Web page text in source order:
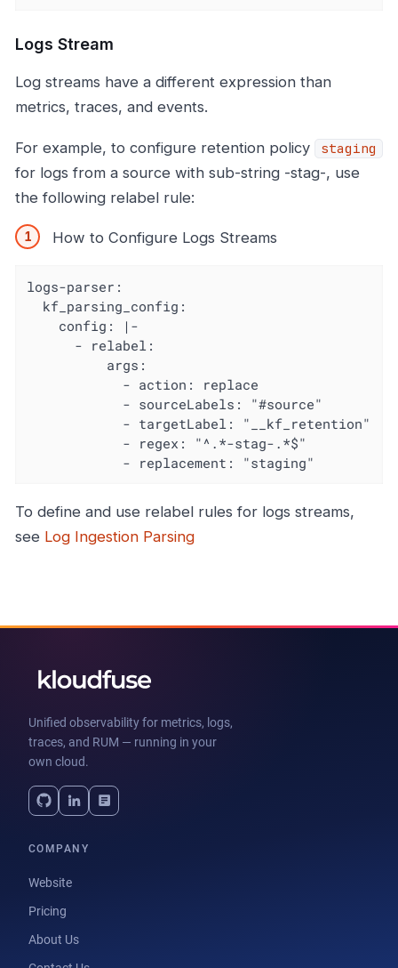
Logs Stream
Log streams have a different expression than
metrics, traces, and events.
For example, to configure retention policy staging
for logs from a source with sub-string -stag-, use
the following relabel rule:
How to Configure Logs Streams
logs-parser:
  kf_parsing_config:
    config: |-
      - relabel:
          args:
            - action: replace
            - sourceLabels: "#source"
            - targetLabel: "__kf_retention"
            - regex: "^.*-stag-.*$"
            - replacement: "staging"
To define and use relabel rules for logs streams,
see Log Ingestion Parsing
Unified observability for metrics, logs,
traces, and RUM — running in your
own cloud.
COMPANY
Website
Pricing
About Us